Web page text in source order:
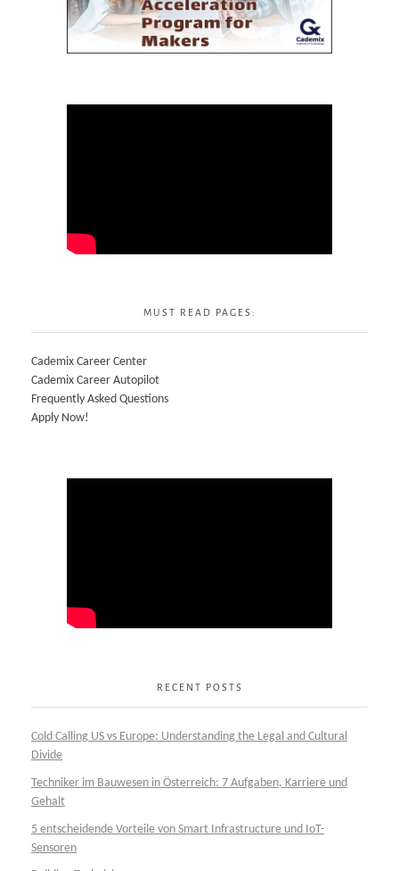
MUST READ PAGES:
Cademix Career Center
Cademix Career Autopilot
Frequently Asked Questions
Apply Now!
RECENT POSTS
Cold Calling US vs Europe: Understanding the Legal and Cultural
Divide
Techniker im Bauwesen in Österreich: 7 Aufgaben, Karriere und
Gehalt
5 entscheidende Vorteile von Smart Infrastructure und IoT-
Sensoren